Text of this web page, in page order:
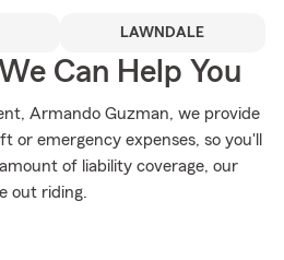
LAWNDALE
Can Help You
Armando Guzman, we provide
emergency expenses, so you'll
of liability coverage, our
out riding.